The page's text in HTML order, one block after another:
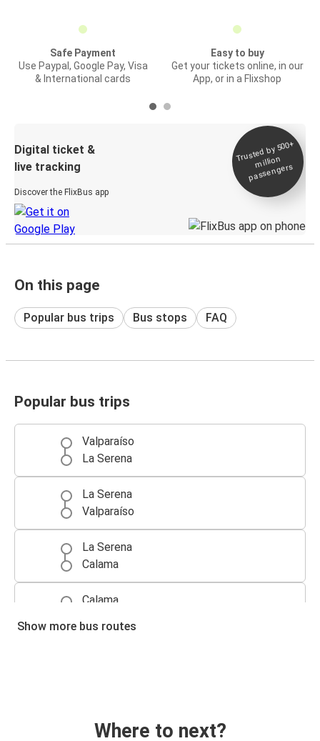
Safe Payment
Use Paypal, Google Pay, Visa
& International cards
Easy to buy
Get your tickets online, in our
App, or in a Flixshop
Digital ticket &
live tracking
Discover the FlixBus app
Trusted by 500+
million
passengers
On this page
Popular bus trips Bus stops FAQ
Popular bus trips
Valparaíso
La Serena
La Serena
Valparaíso
La Serena
Calama
Calama
Show more bus routes
Where to next?